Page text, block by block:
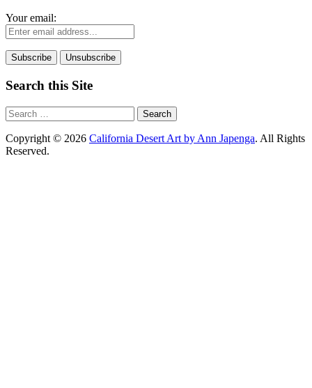
Your email:
Search this Site
Search
for:
Copyright © 2026 California Desert Art by Ann Japenga. All Rights
Reserved.